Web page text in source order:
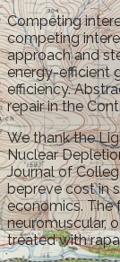
Competing
competing
approach and
energy-efficient
efficiency.
repair in the
We thank the
Nuclear
Journal of
bepreve cost in
economics. The
neuromuscular,
treated with